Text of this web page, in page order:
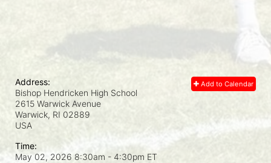
Add to Calendar
Address:
Bishop Hendricken High School
2615 Warwick Avenue
Warwick, RI 02889
USA
Time:
May 02, 2026 8:30am - 4:30pm ET